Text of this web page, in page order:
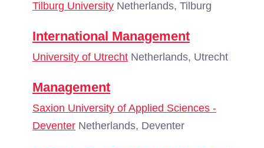
Tilburg University Netherlands, Tilburg
International Management
University of Utrecht Netherlands, Utrecht
Management
Saxion University of Applied Sciences -
Deventer Netherlands, Deventer